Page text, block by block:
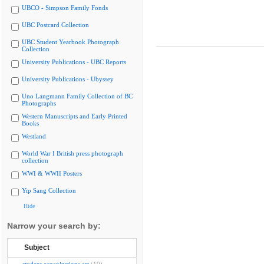
UBCO - Simpson Family Fonds
UBC Postcard Collection
UBC Student Yearbook Photograph
Collection
University Publications - UBC Reports
University Publications - Ubyssey
Uno Langmann Family Collection of BC
Photographs
Western Manuscripts and Early Printed
Books
Westland
World War I British press photograph
collection
WWI & WWII Posters
Yip Sang Collection
Hide
Narrow your search by:
Subject